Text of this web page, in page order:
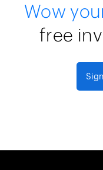
Wow
free